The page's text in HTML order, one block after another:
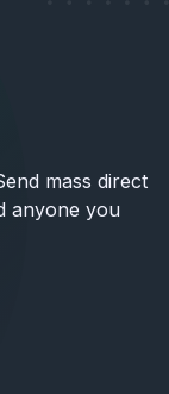
mass direct
anyone you